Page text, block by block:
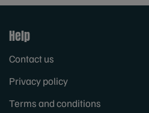
Help
Contact us
Privacy policy
Terms and conditions